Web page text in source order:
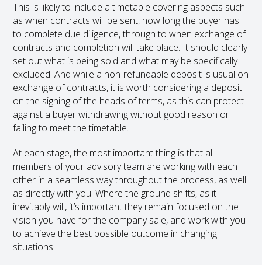
This is likely to include a timetable covering aspects such
as when contracts will be sent, how long the buyer has
to complete due diligence, through to when exchange of
contracts and completion will take place. It should clearly
set out what is being sold and what may be specifically
excluded. And while a non-refundable deposit is usual on
exchange of contracts, it is worth considering a deposit
on the signing of the heads of terms, as this can protect
against a buyer withdrawing without good reason or
failing to meet the timetable.
At each stage, the most important thing is that all
members of your advisory team are working with each
other in a seamless way throughout the process, as well
as directly with you. Where the ground shifts, as it
inevitably will, it’s important they remain focused on the
vision you have for the company sale, and work with you
to achieve the best possible outcome in changing
situations.